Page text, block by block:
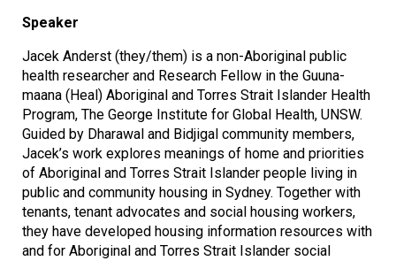
Speaker
Jacek Anderst (they/them) is a non-Aboriginal public
health researcher and Research Fellow in the Guuna-
maana (Heal) Aboriginal and Torres Strait Islander Health
Program, The George Institute for Global Health, UNSW.
Guided by Dharawal and Bidjigal community members,
Jacek’s work explores meanings of home and priorities
of Aboriginal and Torres Strait Islander people living in
public and community housing in Sydney. Together with
tenants, tenant advocates and social housing workers,
they have developed housing information resources with
and for Aboriginal and Torres Strait Islander social